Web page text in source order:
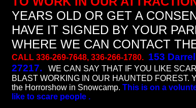
YEARS OLD OR GET A
HAVE IT SIGNED BY YOUR
WHERE WE CAN CONTACT
CALL 336-269-7648, 336-266-1780. 153
27217.
WE CAN SAY THAT IF YOU LIKE
BLAST WORKING IN OUR HAUNTED FOREST.
the Horrorshow in Snowcamp. This is on a
like to scare people .